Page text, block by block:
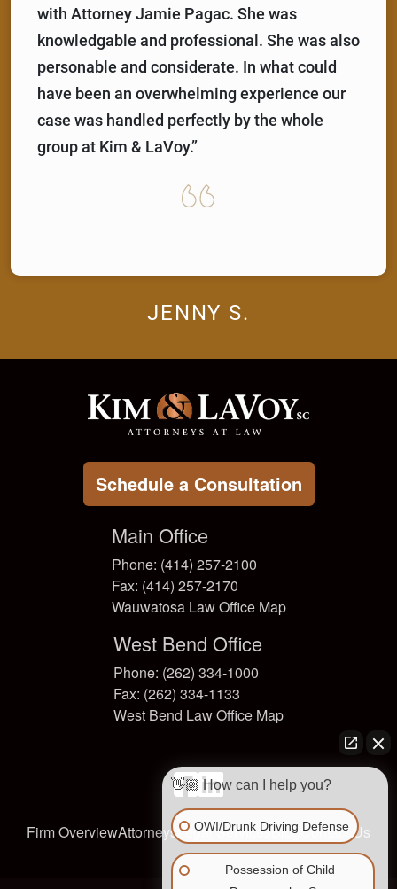
with Attorney Jamie Pagac. She was
knowledgable and professional. She was also
personable and considerate. In what could
have been an overwhelming experience our
case was handled perfectly by the whole
group at Kim & LaVoy.”
JENNY S.
Main Office
Phone: (414) 257-2100
Fax: (414) 257-2170
Wauwatosa Law Office Map
Schedule a Consultation
West Bend Office
Phone: (262) 334-1000
Fax: (262) 334-1133
West Bend Law Office Map
facebook
linkedin
Firm OverviewAttorneysLegal ServicesBlog Contact Us
👋🏼 How can I help you?
OWI/Drunk Driving Defense
Possession of Child